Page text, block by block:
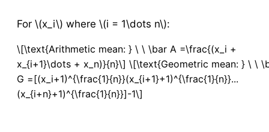
For \(x_i\) where \(i = 1\dots n\):
\[\text{Arithmetic mean: } \ \ \bar A =\frac{(x_i +
x_{i+1}\dots + x_n)}{n}\] \[\text{Geometric mean: } \ \
G =[(x_i+1)^{\frac{1}{n}}(x_{i+1}+1)^{\frac{1}{n}}...
(x_{i+n}+1)^{\frac{1}{n}}]-1\]
Bottle Bioassays
Service Visit
New Service Visit
v5
Associated Application
v5